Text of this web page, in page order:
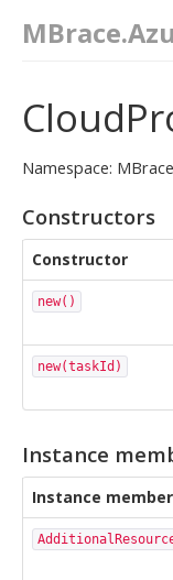
Namespace:
Constructors
Constructor
new()
new(taskId)
Instance
Instance member